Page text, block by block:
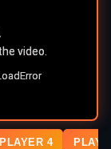
PLAYER 4